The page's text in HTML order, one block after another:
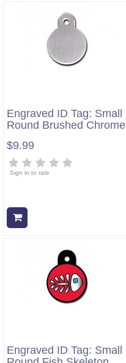
Engraved ID Tag: Small
Round Brushed Chrome
$9.99
Sign in to rate
Engraved ID Tag: Small